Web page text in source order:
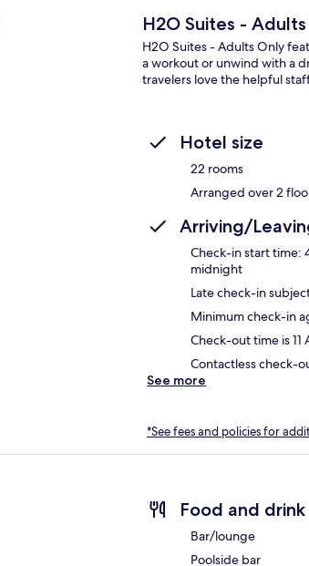
H2O Suites -
H2O Suites - Adults Only
a workout or unwind with a
travelers love the helpful
Hotel size
22 rooms
Arranged over 2
Arriving/
Check-in start time:
midnight
Late check-in
Minimum check-in
Check-out time is 11
Contactless check-
See more
*See fees and policies for
Food and drink
Bar/lounge
Poolside bar